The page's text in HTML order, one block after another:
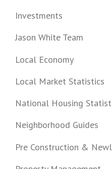
Investments
Jason White Team
Local Economy
Local Market Statistics
National Housing
Neighborhood Guides
Pre Construction &